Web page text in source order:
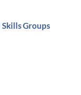
Skills Groups